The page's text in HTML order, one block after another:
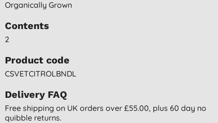
Organically Grown
Contents
2
Product code
CSVETCITROLBNDL
Delivery FAQ
Free shipping on UK orders over £55.00, plus 60 day no
quibble returns.